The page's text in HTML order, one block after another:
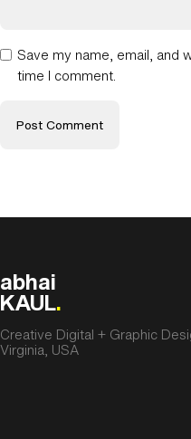
Save my name, email, and
time I comment.
abhai
KAUL.
Creative Digital + Graphic
Virginia, USA